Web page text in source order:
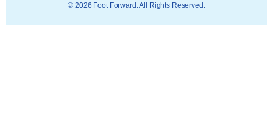
© 2026 Foot Forward. All Rights Reserved.